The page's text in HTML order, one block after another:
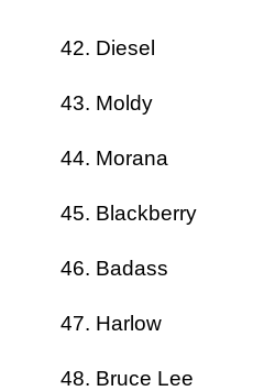
Diesel
Moldy
Morana
Blackberry
Badass
Harlow
Bruce Lee